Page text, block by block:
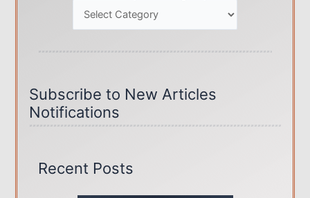
Categories
Subscribe to New Articles
Notifications
Recent Posts